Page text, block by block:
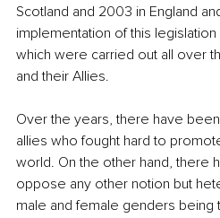
Scotland and 2003 in England
implementation of this
which were carried out all over
and their Allies.
Over the years, there have
allies who fought hard to
world. On the other hand, there
oppose any other notion but
male and female genders being